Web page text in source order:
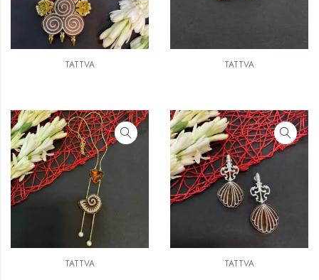
TATTVA TATTVA
TATTVA TATTVA